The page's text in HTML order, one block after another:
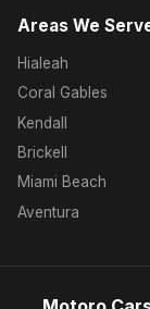
Areas We
Hialeah
Coral Gables
Kendall
Brickell
Miami Beach
Aventura